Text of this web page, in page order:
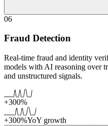
06
Fraud Detection
Real-time fraud and identity
models with AI reasoning over
and unstructured signals.
+300%
+300%YoY growth